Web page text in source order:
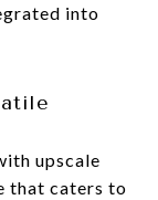
into
upscale
that caters to